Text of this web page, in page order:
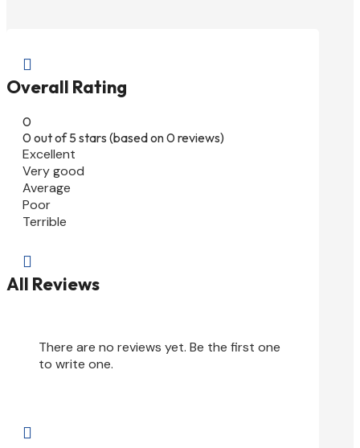

Overall Rating
0
0 out of 5 stars (based on 0 reviews)
Excellent
Very good
Average
Poor
Terrible

All Reviews
There are no reviews yet. Be the first one
to write one.
